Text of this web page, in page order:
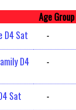
Age Group
D4 Sat -
D4 -
Sat -